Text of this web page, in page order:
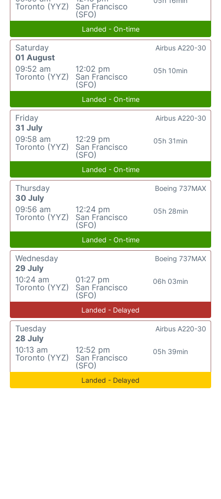
Toronto (YYZ)
San Francisco
(SFO)
Landed - On-time
Saturday
01 August
09:52 am
Toronto (YYZ)
12:02 pm
San Francisco
(SFO)
05h 10min
Airbus A220-30
Landed - On-time
Friday
31 July
09:58 am
Toronto (YYZ)
12:29 pm
San Francisco
(SFO)
05h 31min
Airbus A220-30
Landed - On-time
Thursday
30 July
09:56 am
Toronto (YYZ)
12:24 pm
San Francisco
(SFO)
05h 28min
Boeing 737MAX
Landed - On-time
Wednesday
29 July
10:24 am
Toronto (YYZ)
01:27 pm
San Francisco
(SFO)
06h 03min
Boeing 737MAX
Landed - Delayed
Tuesday
28 July
10:13 am
Toronto (YYZ)
12:52 pm
San Francisco
(SFO)
05h 39min
Airbus A220-30
Landed - Delayed